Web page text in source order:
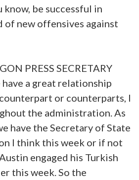
be successful in
of new offensives against
PRESS SECRETARY
a great relationship
or counterparts, I
the administration. As
have the Secretary of State
I think this week or if not
engaged his Turkish
this week. So the